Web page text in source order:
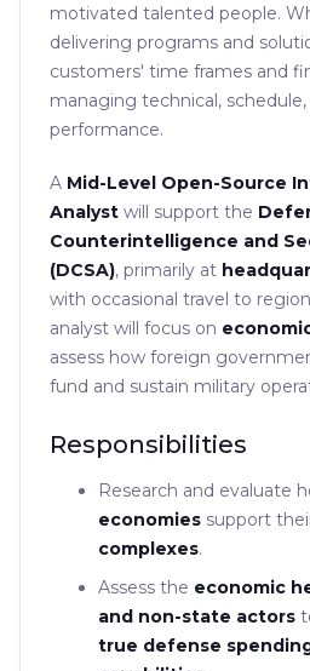
motivated talented people.
delivering programs and
customers' time frames and
managing technical,
performance.
A Mid-Level Open-Source
Analyst will support the
Counterintelligence and
(DCSA), primarily at
with occasional travel to
analyst will focus on
assess how foreign
fund and sustain military
Responsibilities
Research and evaluate
economies support
complexes.
Assess the economic
and non-state actors
true defense